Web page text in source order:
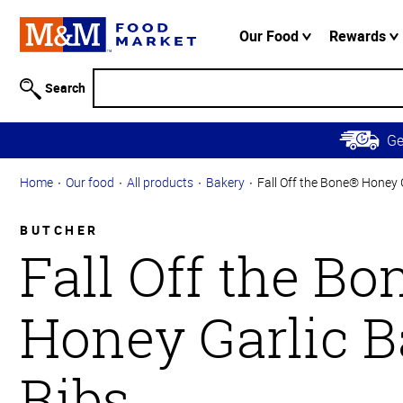
Information
Skip to
Main
Content
Skip to
Navigation
Our Food Rewards
Search
Home Our food All products Bakery Fall Off the Bone® Honey
BUTCHER
Fall Off the
Honey Garlic